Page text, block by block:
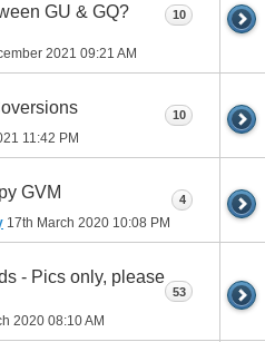
GU & GQ?
2021 09:21 AM
10
11:42 PM
10
GVM
17th March 2020 10:08 PM
4
- Pics only, please
2020 08:10 AM
53